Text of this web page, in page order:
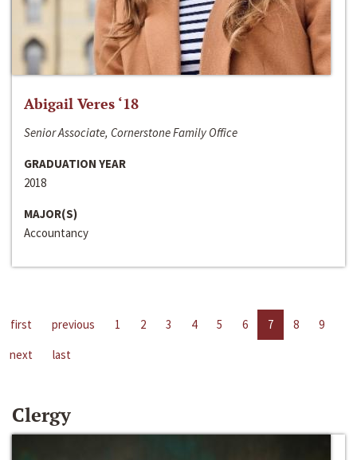
Abigail Veres ‘18
Senior Associate, Cornerstone Family Office
GRADUATION YEAR
2018
MAJOR(S)
Accountancy
first previous 1 2 3 4 5 6 7 8
9
next
last
Clergy